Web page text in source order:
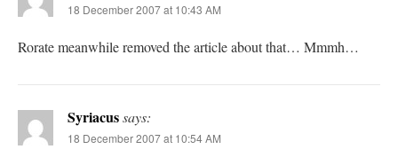
18 December 2007 at 10:43 AM
Rorate meanwhile removed the article about that… Mmmh…
Syriacussays:
18 December 2007 at 10:54 AM